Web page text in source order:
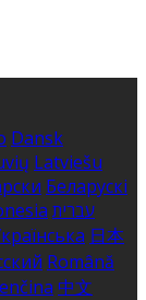
Dansk
Latviešu
Беларускі
עברית
日本
Română
中文